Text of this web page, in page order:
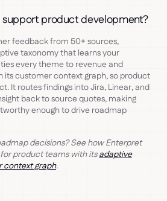
support product development?
feedback from 50+ sources,
taxonomy that learns your
every theme to revenue and
customer context graph, so product
It routes findings into Jira, Linear, and
back to source quotes, making
enough to drive roadmap
decisions? See how Enterpret
product teams with itsadaptive
context graph.